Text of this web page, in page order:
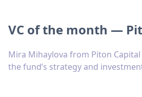
VC of the month —
Mira Mihaylova from Piton
the fund’s strategy and